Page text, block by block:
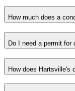
How much does a
Do I need a permit
How does Hartsville's